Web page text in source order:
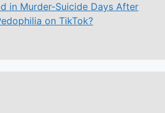
in Murder-Suicide Days After
on TikTok?